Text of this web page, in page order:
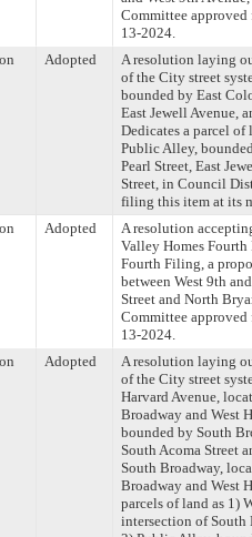
Committee
13-2024.
Adopted
A resolution laying
of the City street
bounded by East
East Jewell Avenue,
Dedicates a parcel
Public Alley,
Pearl Street, East
Street, in Council
filing this item at its
Adopted
A resolution
Valley Homes
Fourth Filing, a
between West 9th
Street and North
Committee
13-2024.
Adopted
A resolution laying
of the City street
Harvard Avenue,
Broadway and West
bounded by South
South Acoma Street
South Broadway,
Broadway and West
parcels of land as 1)
intersection of South